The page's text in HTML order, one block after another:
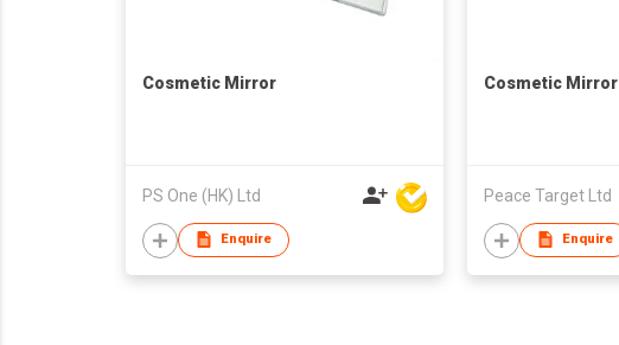
Cosmetic Mirror
PS One (HK) Ltd
Enquire
Cosmetic Mirror
Peace Target Ltd
Enquire